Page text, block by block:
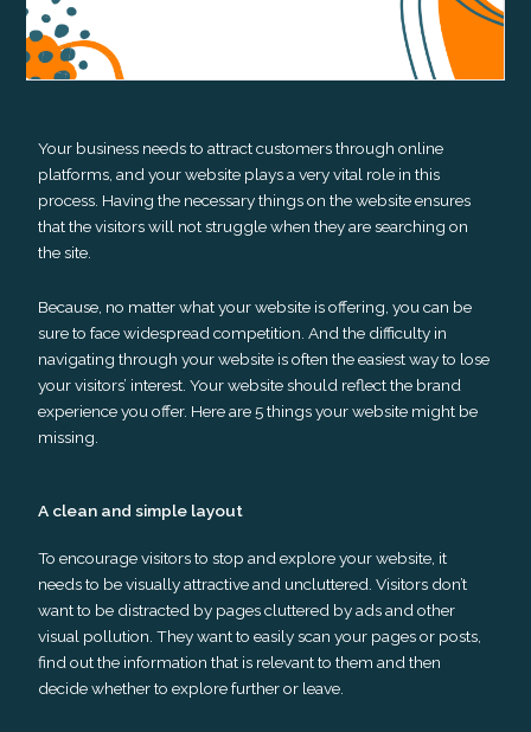
Your business needs to attract customers through online
platforms, and your website plays a very vital role in this
process. Having the necessary things on the website ensures
that the visitors will not struggle when they are searching on
the site.
Because, no matter what your website is offering, you can be
sure to face widespread competition. And the difficulty in
navigating through your website is often the easiest way to lose
your visitors’ interest. Your website should reflect the brand
experience you offer. Here are 5 things your website might be
missing.
A clean and simple layout
To encourage visitors to stop and explore your website, it
needs to be visually attractive and uncluttered. Visitors don’t
want to be distracted by pages cluttered by ads and other
visual pollution. They want to easily scan your pages or posts,
find out the information that is relevant to them and then
decide whether to explore further or leave.